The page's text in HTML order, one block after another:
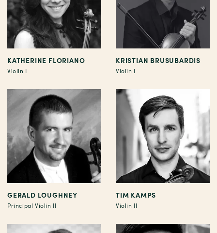
KATHERINE FLORIANO
Violin I
KRISTIAN BRUSUBARDIS
Violin I
GERALD LOUGHNEY
Principal Violin II
TIM KAMPS
Violin II